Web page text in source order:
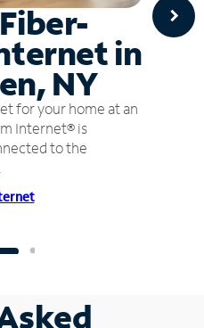
in
NY
for your home at an
Internet® is
to the